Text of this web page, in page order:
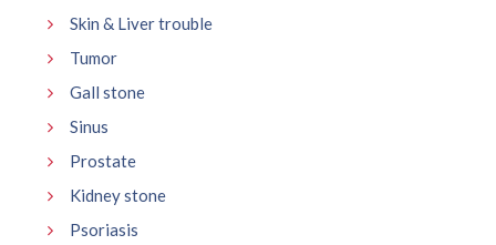
Skin & Liver trouble
Tumor
Gall stone
Sinus
Prostate
Kidney stone
Psoriasis